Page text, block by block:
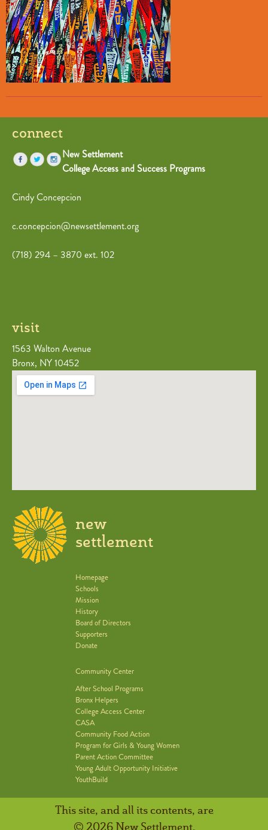
connect
New Settlement
College Access and Success Programs
Cindy Concepcion
c.concepcion@newsettlement.org
(718) 294 – 3870 ext. 102
visit
1563 Walton Avenue
Bronx, NY 10452
new
settlement
Homepage
Schools
Mission
History
Board of Directors
Supporters
Donate
Community Center
After School Programs
Bronx Helpers
College Access Center
CASA
Community Food Action
Program for Girls & Young Women
Parent Action Committee
Young Adult Opportunity Initiative
YouthBuild
This site, and all its contents, are